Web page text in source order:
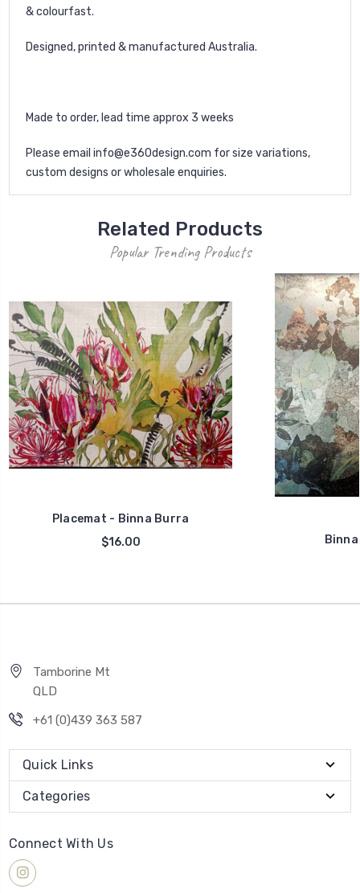
& colourfast.
Designed, printed & manufactured Australia.
Made to order, lead time approx 3 weeks
Please email info@e360design.com for size variations,
custom designs or wholesale enquiries.
Related Products
Popular Trending Products
Placemat - Binna Burra
$16.00
Tamborine Mt
QLD
+61 (0)439 363 587
Quick Links
Categories
Connect With Us